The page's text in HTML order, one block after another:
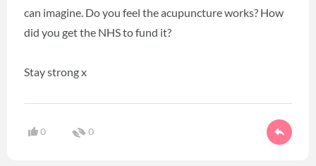
can imagine. Do you feel the acupuncture works? How
did you get the NHS to fund it?
Stay strong x
0 0